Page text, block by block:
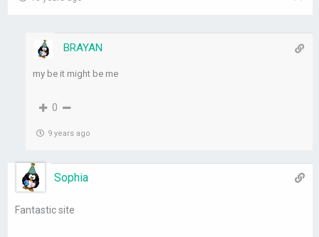
BRAYAN
my be it might be me
0
9 years ago
Sophia
Fantastic site